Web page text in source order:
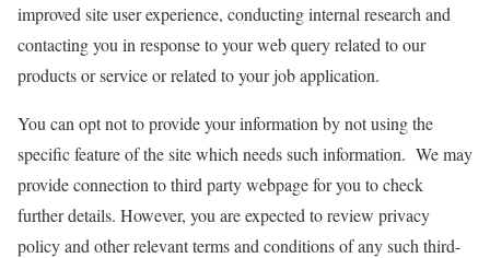
improved site user experience, conducting internal research and
contacting you in response to your web query related to our
products or service or related to your job application.
You can opt not to provide your information by not using the
specific feature of the site which needs such information. We may
provide connection to third party webpage for you to check
further details. However, you are expected to review privacy
policy and other relevant terms and conditions of any such third-